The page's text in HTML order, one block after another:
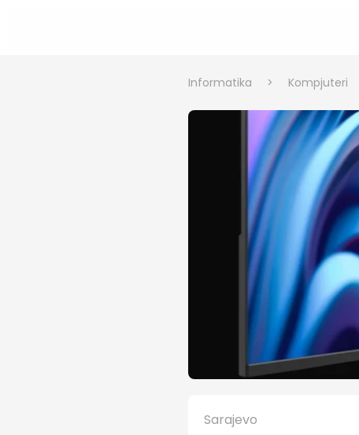
Informatika > Kompjuteri
Sarajevo